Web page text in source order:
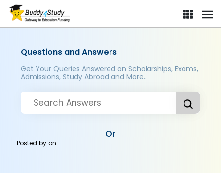
Questions and Answers
Get Your Queries Answered on Scholarships, Exams,
Admissions, Study Abroad and More..
Or
Posted byon